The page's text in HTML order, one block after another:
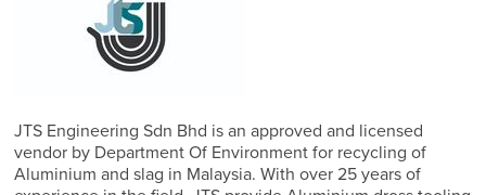
JTS Engineering Sdn Bhd is an approved and licensed
vendor by Department Of Environment for recycling of
Aluminium and slag in Malaysia. With over 25 years of